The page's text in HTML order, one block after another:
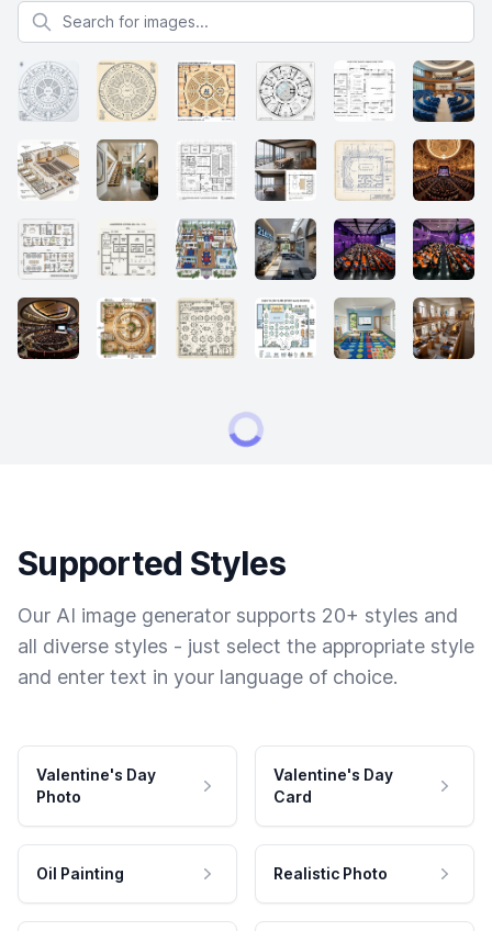
Search for images
Supported Styles
Our AI image generator supports 20+ styles and
all diverse styles - just select the appropriate style
and enter text in your language of choice.
Valentine's Day
Photo
Valentine's Day
Card
Oil Painting Realistic Photo